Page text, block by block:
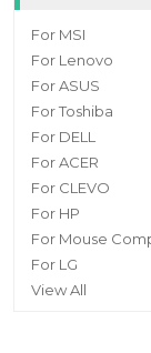
For MSI
For Lenovo
For ASUS
For Toshiba
For DELL
For ACER
For CLEVO
For HP
For Mouse
For LG
View All